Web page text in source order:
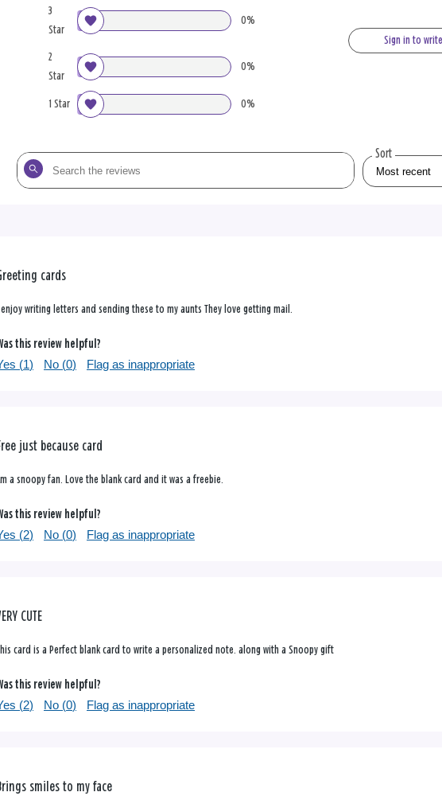
3
Star
0%
2
Star
0%
1 Star 0%
Sign in to
Search
the
Sort
cards
I enjoy writing letters and sending these to my aunts They love getting mail.
this review helpful?
(1) No (0) Flag as inappropriate
just because card
a snoopy fan. Love the blank card and it was a freebie.
this review helpful?
(2) No (0) Flag as inappropriate
CUTE
card is a Perfect blank card to write a personalized note. along with a Snoopy gift
this review helpful?
(2) No (0) Flag as inappropriate
smiles to my face